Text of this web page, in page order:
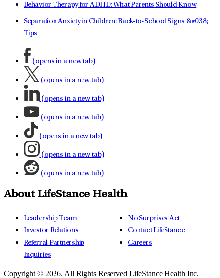
Behavior Therapy for ADHD: What Parents Should Know
Separation Anxiety in Children: Back-to-School Signs &#038;
Tips
(opens in a new tab)
(opens in a new tab)
(opens in a new tab)
(opens in a new tab)
(opens in a new tab)
(opens in a new tab)
(opens in a new tab)
About LifeStance Health
Leadership Team
Investor Relations
Referral Partnership
Inquiries
No Surprises Act
Contact LifeStance
Careers
Copyright © 2026. All Rights Reserved LifeStance Health Inc.